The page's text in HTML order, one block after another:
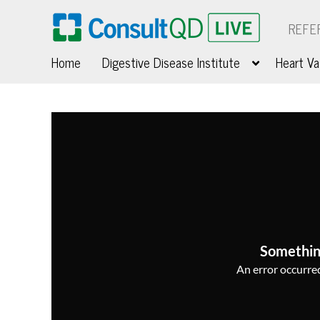
Home
Digestive Disease Institute Heart
An error